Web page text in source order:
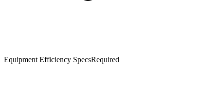
Equipment Efficiency SpecsRequired